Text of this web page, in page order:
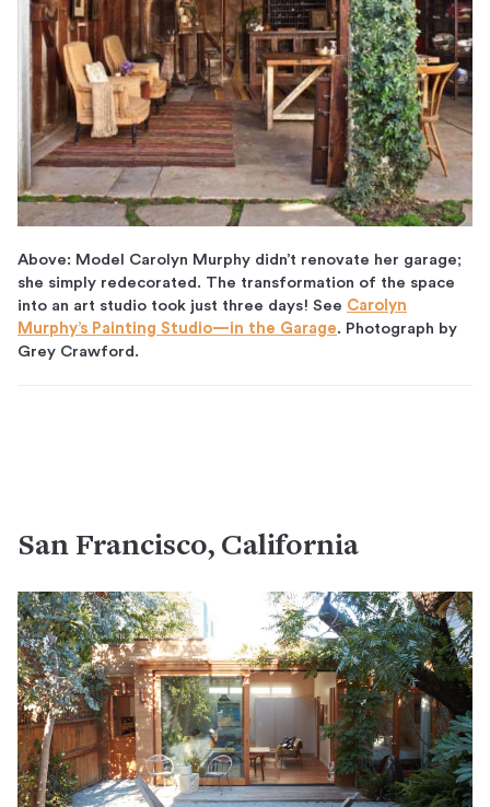
Above: Model Carolyn Murphy didn’t renovate her garage;
she simply redecorated. The transformation of the space
into an art studio took just three days! See Carolyn
Murphy’s Painting Studio—in the Garage. Photograph by
Grey Crawford.
San Francisco, California